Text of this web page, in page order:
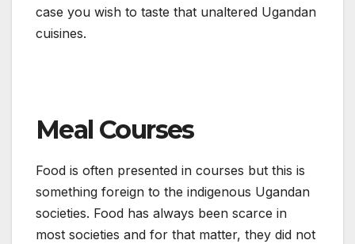
case you wish to taste that unaltered Ugandan
cuisines.
Meal Courses
Food is often presented in courses but this is
something foreign to the indigenous Ugandan
societies. Food has always been scarce in
most societies and for that matter, they did not